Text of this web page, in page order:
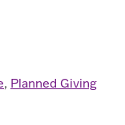
, Planned Giving